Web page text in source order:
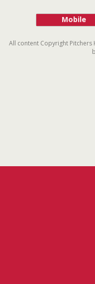
Mobile
All content Copyright Pitchers